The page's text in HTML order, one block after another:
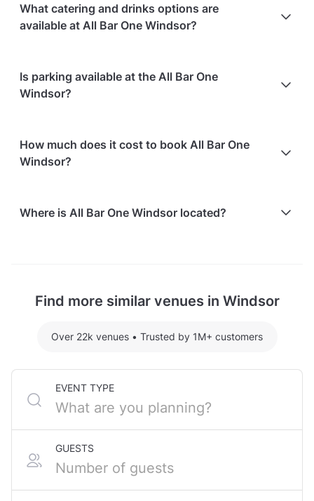
What catering and drinks options are
available at All Bar One Windsor?
options are available:
Is parking available at the All Bar One
Windsor?
How much does it cost to book All Bar One
Windsor?
recently held events at All Bar One Windsor:
Where is All Bar One Windsor located?
Find more similar venues in Windsor
Over 22k venues • Trusted by 1M+ customers
EVENT TYPE
GUESTS